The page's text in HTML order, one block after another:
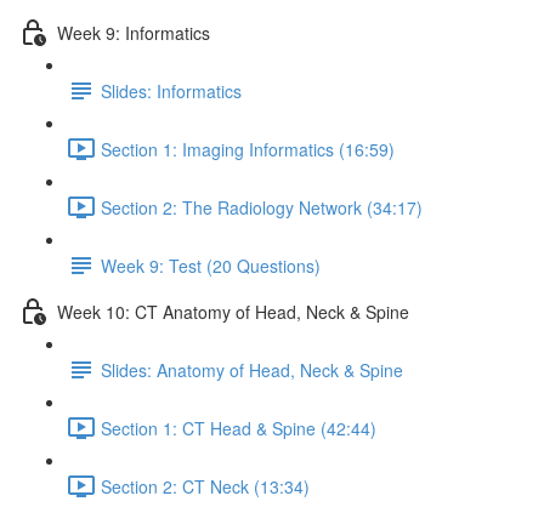
Week 9: Informatics
Slides: Informatics
Section 1: Imaging Informatics (16:59)
Section 2: The Radiology Network (34:17)
Week 9: Test (20 Questions)
Week 10: CT Anatomy of Head, Neck & Spine
Slides: Anatomy of Head, Neck & Spine
Section 1: CT Head & Spine (42:44)
Section 2: CT Neck (13:34)